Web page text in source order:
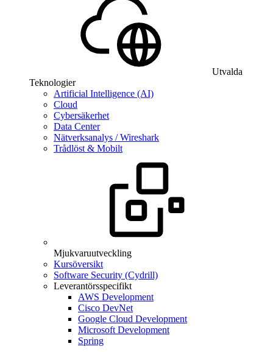
Utvalda
Teknologier
Artificial Intelligence (AI)
Cloud
Cybersäkerhet
Data Center
Nätverksanalys / Wireshark
Trådlöst & Mobilt
Mjukvaruutveckling
Kursöversikt
Software Security (Cydrill)
Leverantörsspecifikt
AWS Development
Cisco DevNet
Google Cloud Development
Microsoft Development
Spring